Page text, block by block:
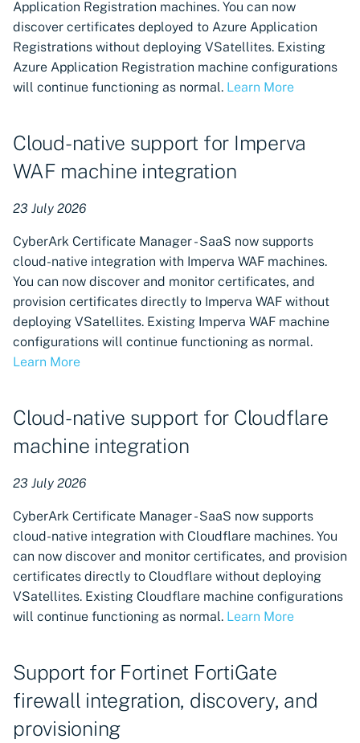
now available in CyberArk
Certificate Manager - SaaS
CyberArk Code Sign
Manager - SaaS now
Control when VSatellites
receive updates
Vault machines available in
Certificate Manager - SaaS
Certificate revocation
available for CyberArk
Certificate Manager - Self-
Hosted Certificate
Authorities
Users
Domain-based validation for
Certificate revocation
available for Sectigo
Certificate Authorities
Manually trigger updates
for VSatellites
VSatellites
Notification branding
settings
Application Registration machines. You can now
discover certificates deployed to Azure Application
Registrations without deploying VSatellites. Existing
Azure Application Registration machine configurations
will continue functioning as normal. Learn More
Cloud-native support for Imperva
WAF machine integration
23 July 2026
CyberArk Certificate Manager - SaaS now supports
cloud-native integration with Imperva WAF machines.
You can now discover and monitor certificates, and
provision certificates directly to Imperva WAF without
deploying VSatellites. Existing Imperva WAF machine
configurations will continue functioning as normal.
Learn More
Cloud-native support for Cloudflare
machine integration
23 July 2026
CyberArk Certificate Manager - SaaS now supports
cloud-native integration with Cloudflare machines. You
can now discover and monitor certificates, and provision
certificates directly to Cloudflare without deploying
VSatellites. Existing Cloudflare machine configurations
will continue functioning as normal. Learn More
Support for Fortinet FortiGate
firewall integration, discovery, and
provisioning